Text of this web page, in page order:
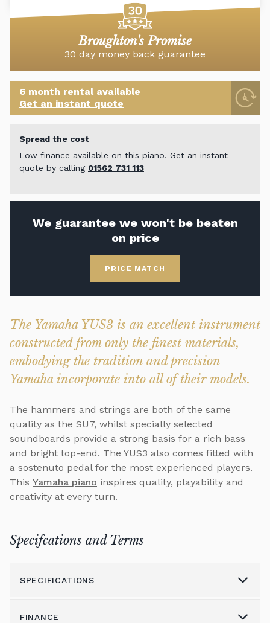
Broughton's Promise
30 day money back guarantee
6 month rental available
Get an instant quote
Spread the cost
Low finance available on this piano. Get an instant
quote by calling 01562 731 113
We guarantee we won't be beaten
on price
PRICE MATCH
The Yamaha YUS3 is an excellent instrument
constructed from only the finest materials,
embodying the tradition and precision
Yamaha incorporate into all of their models.
The hammers and strings are both of the same
quality as the SU7, whilst specially selected
soundboards provide a strong basis for a rich bass
and bright top-end. The YUS3 also comes fitted with
a sostenuto pedal for the most experienced players.
This Yamaha piano inspires quality, playability and
creativity at every turn.
Specifcations and Terms
SPECIFICATIONS
FINANCE